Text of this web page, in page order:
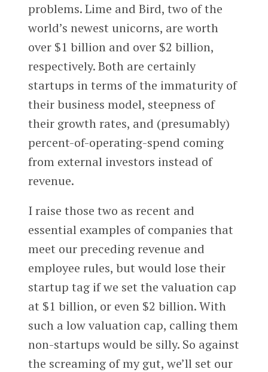
problems. Lime and Bird, two of the
world’s newest unicorns, are worth
over $1 billion and over $2 billion,
respectively. Both are certainly
startups in terms of the immaturity of
their business model, steepness of
their growth rates, and (presumably)
percent-of-operating-spend coming
from external investors instead of
revenue.
I raise those two as recent and
essential examples of companies that
meet our preceding revenue and
employee rules, but would lose their
startup tag if we set the valuation cap
at $1 billion, or even $2 billion. With
such a low valuation cap, calling them
non-startups would be silly. So against
the screaming of my gut, we’ll set our